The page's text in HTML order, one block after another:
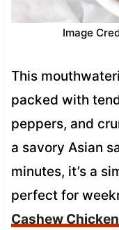
Image
This
packed with
peppers, and
a savory Asian
minutes, it’s a
perfect for
Cashew Chicken